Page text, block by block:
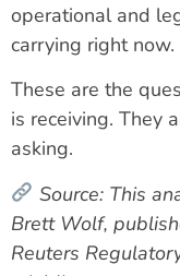
operational and
carrying right now.
These are the
is receiving. They
asking.
Source: This
Brett Wolf,
Reuters